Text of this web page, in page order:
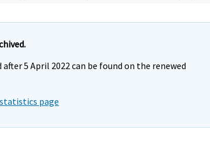
5 April 2022 can be found on the renewed
page